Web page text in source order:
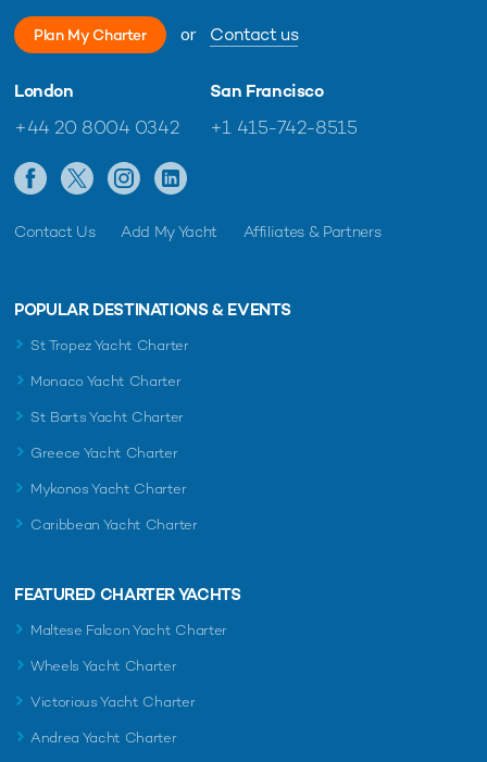
Plan My Charter or Contact us
London
+44 20 8004 0342
San Francisco
+1 415-742-8515
Contact Us Add My Yacht Affiliates & Partners
POPULAR DESTINATIONS & EVENTS
St Tropez Yacht Charter
Monaco Yacht Charter
St Barts Yacht Charter
Greece Yacht Charter
Mykonos Yacht Charter
Caribbean Yacht Charter
FEATURED CHARTER YACHTS
Maltese Falcon Yacht Charter
Wheels Yacht Charter
Victorious Yacht Charter
Andrea Yacht Charter